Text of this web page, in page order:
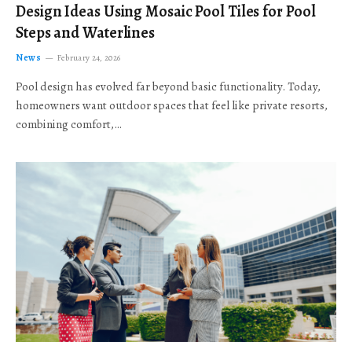
Design Ideas Using Mosaic Pool Tiles for Pool
Steps and Waterlines
News February 24, 2026
Pool design has evolved far beyond basic functionality. Today,
homeowners want outdoor spaces that feel like private resorts,
combining comfort,…